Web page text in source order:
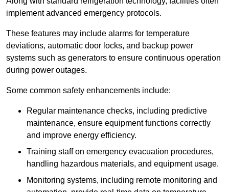
implement advanced emergency protocols.
These features may include alarms for temperature
deviations, automatic door locks, and backup power
systems such as generators to ensure continuous operation
during power outages.
Some common safety enhancements include:
Regular maintenance checks, including predictive
maintenance, ensure equipment functions correctly
and improve energy efficiency.
Training staff on emergency evacuation procedures,
handling hazardous materials, and equipment usage.
Monitoring systems, including remote monitoring and